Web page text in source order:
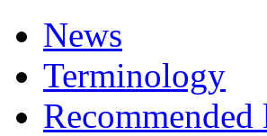
News
Terminology